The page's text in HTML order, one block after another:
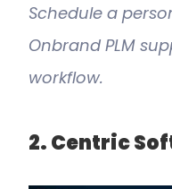
Schedule a
Onbrand PLM
workflow.
2. Centric